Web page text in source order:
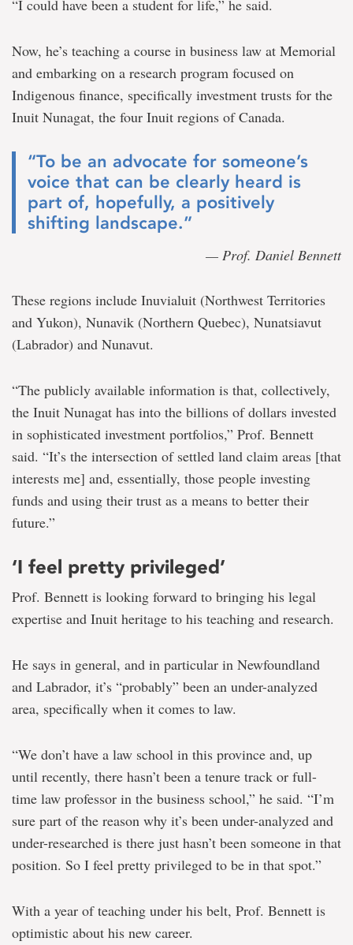
“I could have been a student for life,” he said.
Now, he’s teaching a course in business law at Memorial
and embarking on a research program focused on
Indigenous finance, specifically investment trusts for the
Inuit Nunagat, the four Inuit regions of Canada.
“To be an advocate for someone’s
voice that can be clearly heard is
part of, hopefully, a positively
shifting landscape.”
— Prof. Daniel Bennett
These regions include Inuvialuit (Northwest Territories
and Yukon), Nunavik (Northern Quebec), Nunatsiavut
(Labrador) and Nunavut.
“The publicly available information is that, collectively,
the Inuit Nunagat has into the billions of dollars invested
in sophisticated investment portfolios,” Prof. Bennett
said. “It’s the intersection of settled land claim areas [that
interests me] and, essentially, those people investing
funds and using their trust as a means to better their
future.”
‘I feel pretty privileged’
Prof. Bennett is looking forward to bringing his legal
expertise and Inuit heritage to his teaching and research.
He says in general, and in particular in Newfoundland
and Labrador, it’s “probably” been an under-analyzed
area, specifically when it comes to law.
“We don’t have a law school in this province and, up
until recently, there hasn’t been a tenure track or full-
time law professor in the business school,” he said. “I’m
sure part of the reason why it’s been under-analyzed and
under-researched is there just hasn’t been someone in that
position. So I feel pretty privileged to be in that spot.”
With a year of teaching under his belt, Prof. Bennett is
optimistic about his new career.